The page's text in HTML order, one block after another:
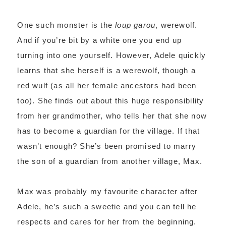
One such monster is theloup garou, werewolf.
And if you’re bit by a white one you end up
turning into one yourself. However, Adele quickly
learns that she herself is a werewolf, though a
red wulf (as all her female ancestors had been
too). She finds out about this huge responsibility
from her grandmother, who tells her that she now
has to become a guardian for the village. If that
wasn’t enough? She’s been promised to marry
the son of a guardian from another village, Max.
Max was probably my favourite character after
Adele, he’s such a sweetie and you can tell he
respects and cares for her from the beginning.